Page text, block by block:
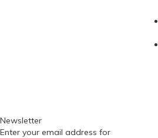
Newsletter
Enter your email address for